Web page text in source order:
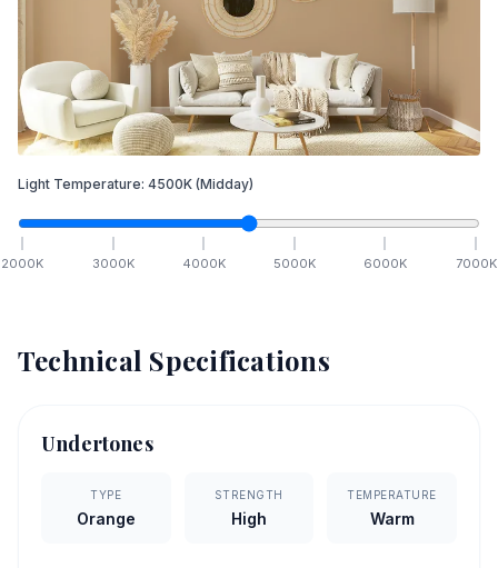
Light Temperature: 4500K (Midday)
2000K 3000K 4000K 5000K 6000K 7000K
Technical Specifications
Undertones
TYPE
Orange
STRENGTH
High
TEMPERATURE
Warm